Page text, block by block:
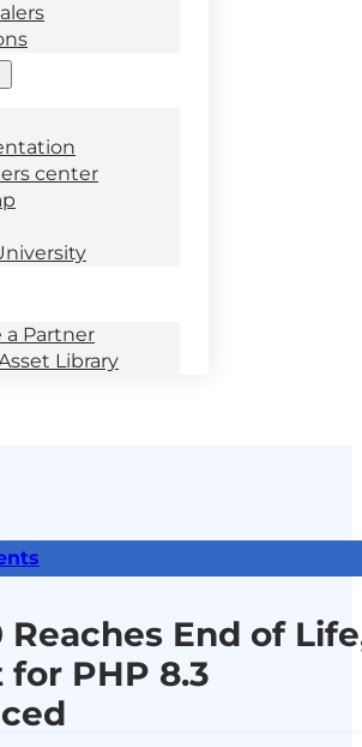
center
a Partner
Library
Reaches End of
PHP 8.3